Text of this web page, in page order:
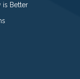
is Better